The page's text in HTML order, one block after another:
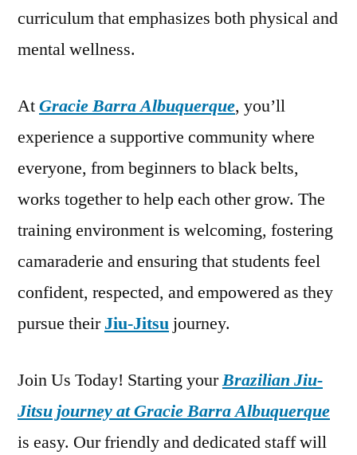
curriculum that emphasizes both physical and
mental wellness.
AtGracie Barra Albuquerque, you’ll
experience a supportive community where
everyone, from beginners to black belts,
works together to help each other grow. The
training environment is welcoming, fostering
camaraderie and ensuring that students feel
confident, respected, and empowered as they
pursue theirJiu-Jitsu journey.
Join Us Today! Starting yourBrazilian Jiu-
Jitsu journey at Gracie Barra Albuquerque
is easy. Our friendly and dedicated staff will